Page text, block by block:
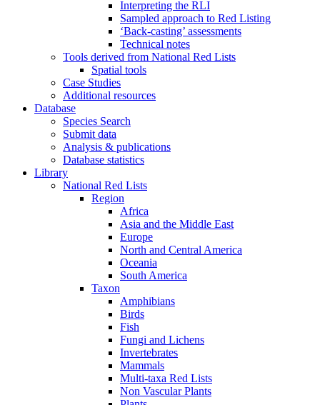
Interpreting the RLI
Sampled approach to Red Listing
‘Back-casting’ assessments
Technical notes
Tools derived from National Red Lists
Spatial tools
Case Studies
Additional resources
Database
Species Search
Submit data
Analysis & publications
Database statistics
Library
National Red Lists
Region
Africa
Asia and the Middle East
Europe
North and Central America
Oceania
South America
Taxon
Amphibians
Birds
Fish
Fungi and Lichens
Invertebrates
Mammals
Multi-taxa Red Lists
Non Vascular Plants